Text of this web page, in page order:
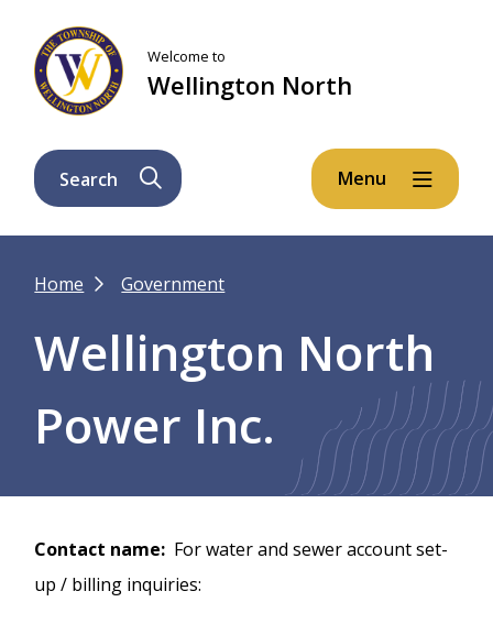
main
content
main
menu
footer
Welcome to
Wellington North
Search Menu
Breadcrumb
Home Government
Wellington North
Power Inc.
Contact name
For water and sewer account set-
up / billing inquiries: